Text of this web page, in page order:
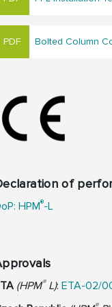
Bolted Column
of
HPM®-L
(HPM®L): ETA-02/